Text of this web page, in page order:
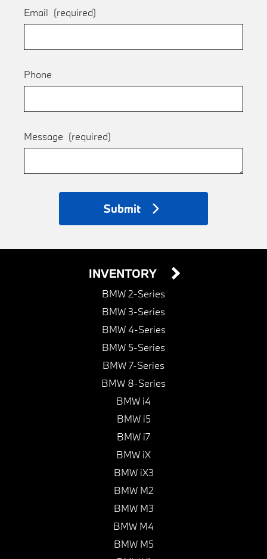
Email (required)
Phone
Message (required)
Submit
INVENTORY
BMW 2-Series
BMW 3-Series
BMW 4-Series
BMW 5-Series
BMW 7-Series
BMW 8-Series
BMW i4
BMW i5
BMW i7
BMW iX
BMW iX3
BMW M2
BMW M3
BMW M4
BMW M5